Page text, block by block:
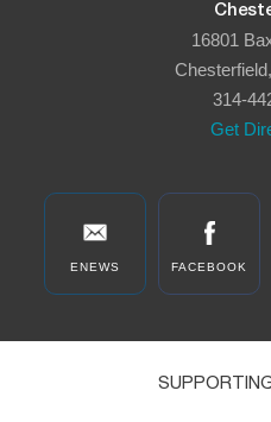
16801
314-
Get
ENEWS FACEBOOK